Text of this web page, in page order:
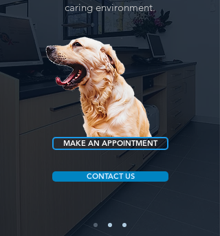
caring environment.
CONTACT US
MAKE AN APPOINTMENT